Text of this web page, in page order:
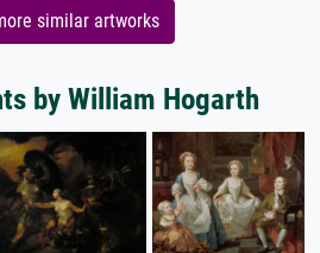
similar artworks
by William Hogarth